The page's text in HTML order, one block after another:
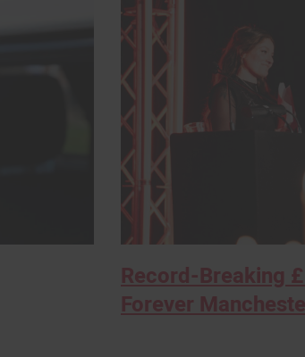
Record-Breaking
Forever